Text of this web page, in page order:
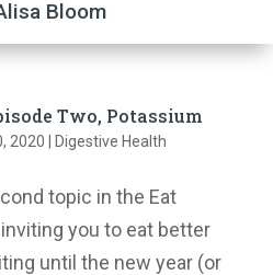
Bloom
Two, Potassium
2020 | Digestive Health
topic in the Eat
you to eat better
until the new year (or